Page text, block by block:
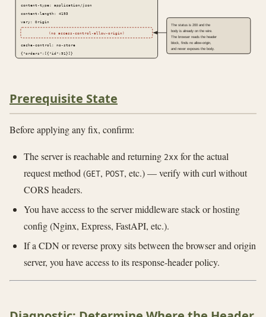
content-type: application/json
content-length: 4193
vary: Origin
(no access-control-allow-origin)
cache-control: no-store
{"orders":[{"id":91}]}
The status is 200 and the
body is already on the wire.
The browser reads the header
block, finds no allow-origin,
and never exposes the body.
Prerequisite State
Before applying any fix, confirm:
The server is reachable and returning 2xx for the actual
request method (GET, POST, etc.) — verify with curl without
CORS headers.
You have access to the server middleware stack or hosting
config (Nginx, Express, FastAPI, etc.).
If a CDN or reverse proxy sits between the browser and origin
server, you have access to its response-header policy.